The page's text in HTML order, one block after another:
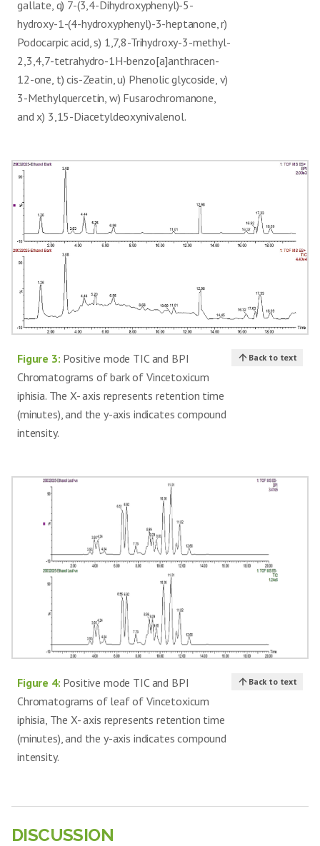
Methylquercetin)
14 Fusarochromanone Mycotoxin, antimicrobial
15 Podocarpic acid
(terpenoid-like)
16 Catechin, semivioxanthin
Antioxidant, anti-
inflammatory
Antioxidant (flavonoid-
18 Apigenin-7-O-glucoside
Antioxidant, anti-
[22]
19 Quercetin diglucoside
inflammatory
20
Isorhamnetin-3,7-di-O-
glucoside
Cardioprotective, anti-
inflammatory
[28]
21
Phenanthrols (e.g.,
triptophenolide class)
22 Caffeoyl lysine
Antioxidant, nitric oxide
inhibitor
Immunosuppressive,
gallate, q) 7-(3,4-Dihydroxyphenyl)-5-
hydroxy-1-(4-hydroxyphenyl)-3-heptanone, r)
Podocarpic acid, s) 1,7,8-Trihydroxy-3-methyl-
2,3,4,7-tetrahydro-1H-benzo[a]anthracen-
12-one, t) cis-Zeatin, u) Phenolic glycoside, v)
3-Methylquercetin, w) Fusarochromanone,
and x) 3,15-Diacetyldeoxynivalenol.
Figure 3: Positive mode TIC and BPI
Chromatograms of bark of Vincetoxicum
iphisia. The X- axis represents retention time
(minutes), and the y-axis indicates compound
intensity.
Back to text
Figure 4: Positive mode TIC and BPI
Chromatograms of leaf of Vincetoxicum
iphisia, The X- axis represents retention time
(minutes), and the y-axis indicates compound
intensity.
Back to text
DISCUSSION